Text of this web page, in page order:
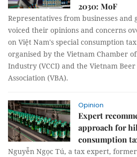
2030: MoF
Representatives from businesses and
voiced their opinions and concerns
on Việt Nam's special consumption
organised by the Vietnam Chamber
Industry (VCCI) and the Vietnam
Association (VBA).
Opinion
Expert
approach for
consumption
Nguyễn Ngọc Tú, a tax expert,